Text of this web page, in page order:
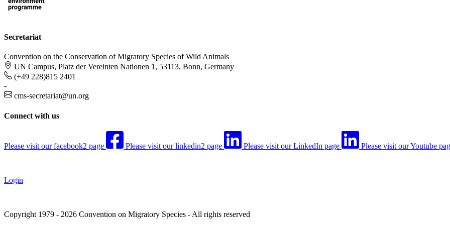
Secretariat
Convention on the Conservation of Migratory Species of Wild Animals
UN Campus, Platz der Vereinten Nationen 1, 53113, Bonn, Germany
(+49 228)815 2401
-
cms-secretariat@un.org
Connect with us
Please visit our facebook2 page Please visit our linkedin2 page Please visit our LinkedIn page Please visit our Youtube
Login
Copyright 1979 - 2026 Convention on Migratory Species - All rights reserved